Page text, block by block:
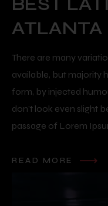
ATLANTA
There are many
available, but majority
form, by injected
don’t look even slight
passage of Lorem
READ MORE